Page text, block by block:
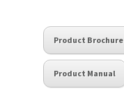
Product Brochure
Product Manual